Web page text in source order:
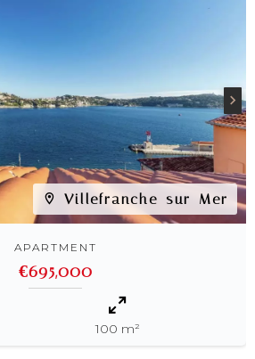
Villefranche-sur-Mer
APARTMENT
€695,000
100 m²